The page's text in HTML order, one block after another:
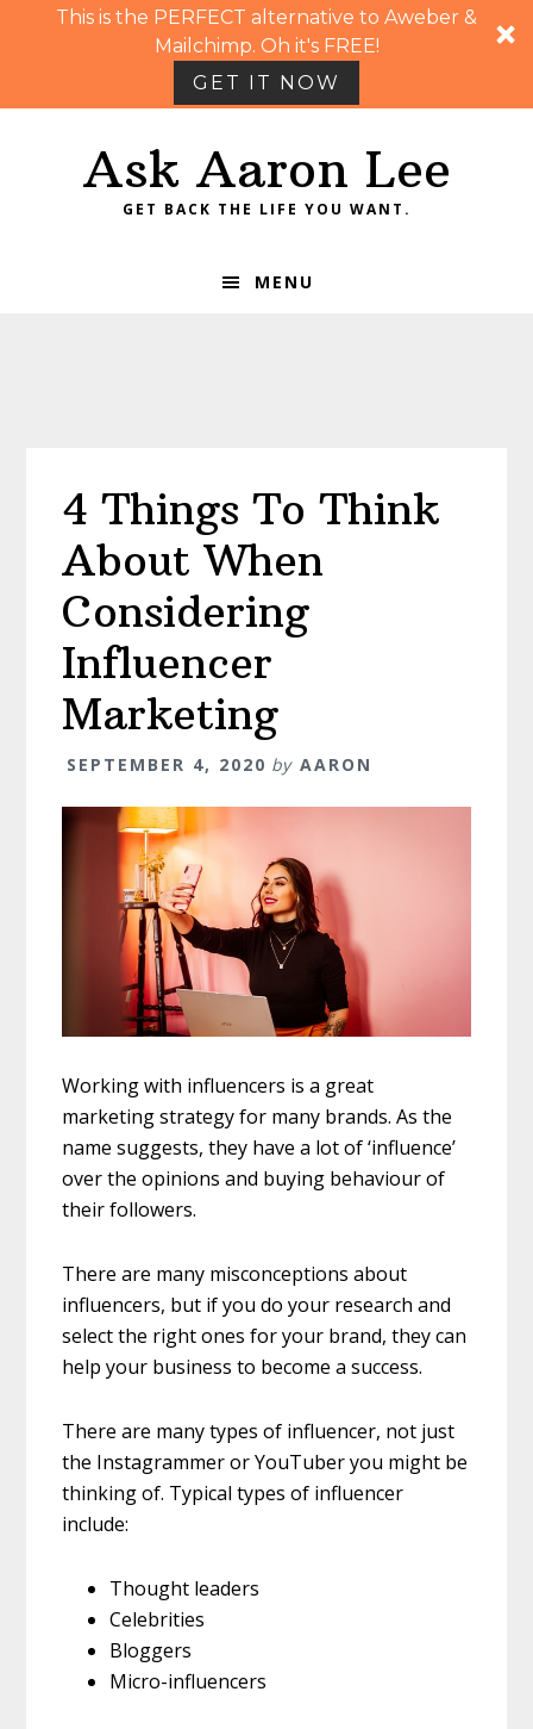
This is the PERFECT alternative to Aweber &
Mailchimp. Oh it's FREE!
GET IT NOW
Ask Aaron Lee
GET BACK THE LIFE YOU WANT.
MENU
4 Things To Think
About When
Considering
Influencer
Marketing
SEPTEMBER 4, 2020 by AARON
Working with influencers is a great
marketing strategy for many brands. As the
name suggests, they have a lot of ‘influence’
over the opinions and buying behaviour of
their followers.
There are many misconceptions about
influencers, but if you do your research and
select the right ones for your brand, they can
help your business to become a success.
There are many types of influencer, not just
the Instagrammer or YouTuber you might be
thinking of. Typical types of influencer
include:
Thought leaders
Celebrities
Bloggers
Micro-influencers